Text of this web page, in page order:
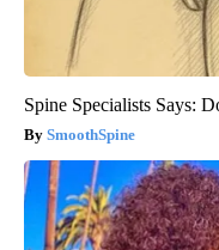
Spine Specialists Says:
SmoothSpine